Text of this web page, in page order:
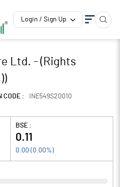
Login / Sign Up
Ltd. - (Rights
CODE :
INE549S20010
BSE :
0.11
0.00 ( 0.00%)